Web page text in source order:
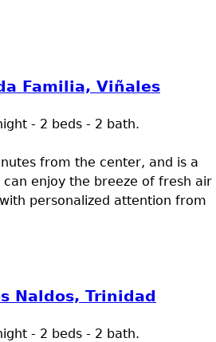
Familia, Viñales
- 2 beds - 2 bath.
from the center, and is a
enjoy the breeze of fresh air
personalized attention from
Naldos, Trinidad
- 2 beds - 2 bath.